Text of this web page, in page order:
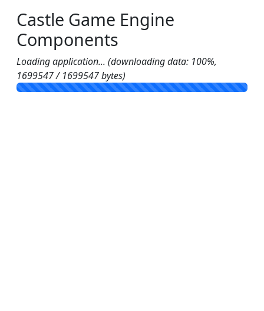
Castle Game Engine
Components
Loading application... (downloading data: 100%,
1699547 / 1699547 bytes)